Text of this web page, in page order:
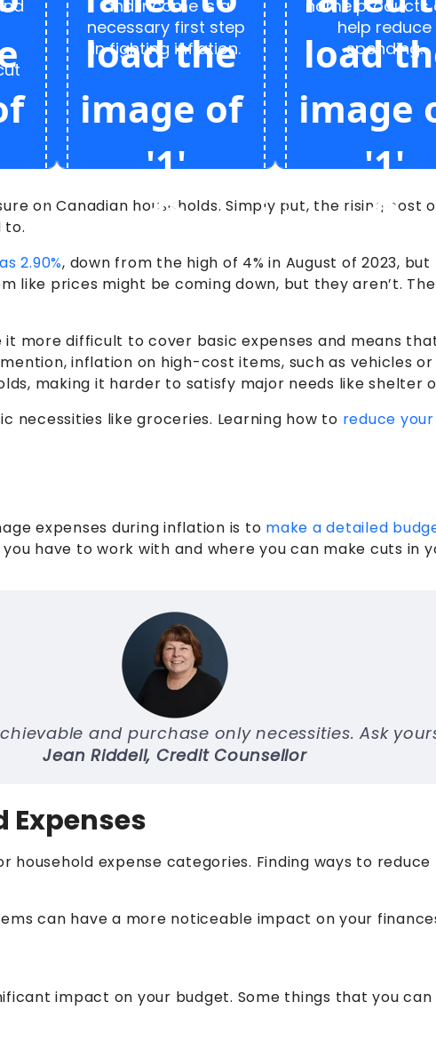
and income is a
necessary first step
in fighting inflation.
name products
help reduce
spending.
on Canadian households. Simply put, the rising cost
to.
2.90%, down from the high of 4% in August of 2023,
like prices might be coming down, but they aren’t.
more difficult to cover basic expenses and means
inflation on high-cost items, such as vehicles
making it harder to satisfy major needs like shelter
necessities like groceries. Learning how to reduce
expenses during inflation is to make a detailed
have to work with and where you can make cuts in
and purchase only necessities. Ask
Jean Riddell, Credit Counsellor
Expenses
expense categories. Finding ways to
can have a more noticeable impact on your
impact on your budget. Some things that you